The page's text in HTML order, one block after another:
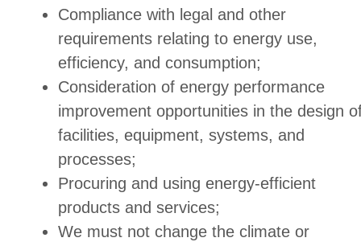
Compliance with legal and other
requirements relating to energy use,
efficiency, and consumption;
Consideration of energy performance
improvement opportunities in the design
facilities, equipment, systems, and
processes;
Procuring and using energy-efficient
products and services;
We must not change the climate or